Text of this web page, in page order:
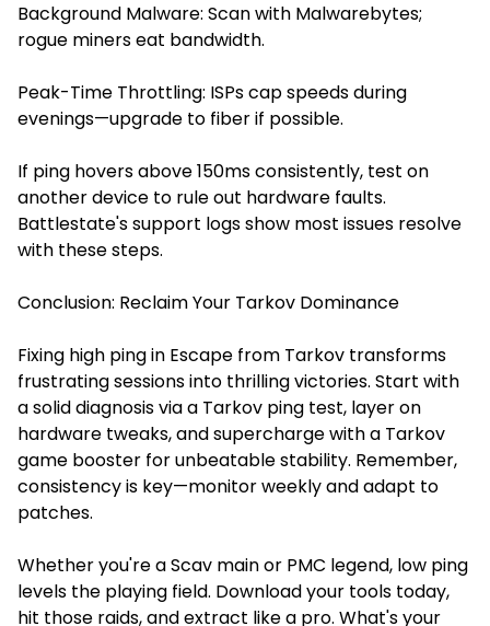
Background Malware: Scan with Malwarebytes;
rogue miners eat bandwidth.
Peak-Time Throttling: ISPs cap speeds during
evenings—upgrade to fiber if possible.
If ping hovers above 150ms consistently, test on
another device to rule out hardware faults.
Battlestate's support logs show most issues resolve
with these steps.
Conclusion: Reclaim Your Tarkov Dominance
Fixing high ping in Escape from Tarkov transforms
frustrating sessions into thrilling victories. Start with
a solid diagnosis via a Tarkov ping test, layer on
hardware tweaks, and supercharge with a Tarkov
game booster for unbeatable stability. Remember,
consistency is key—monitor weekly and adapt to
patches.
Whether you're a Scav main or PMC legend, low ping
levels the playing field. Download your tools today,
hit those raids, and extract like a pro. What's your